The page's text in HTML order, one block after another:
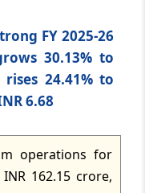
China, the
Asia were
fish, dried
chilled products
contributed to
Port,
and Kochi Port
seafood
FY 2025-26
30.13% to
24.41% to
6.68
operations for
162.15 crore,